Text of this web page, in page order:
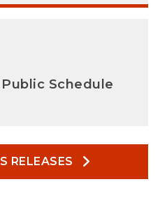
Schedule
RELEASES